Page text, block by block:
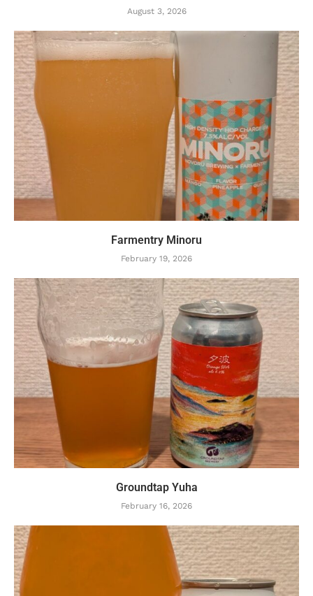
August 3, 2026
Farmentry Minoru
February 19, 2026
Groundtap Yuha
February 16, 2026